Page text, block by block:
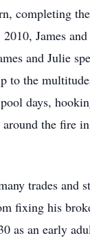
completing
James
and Julie
to the
days,
the fire
trades and
fixing his
as an early